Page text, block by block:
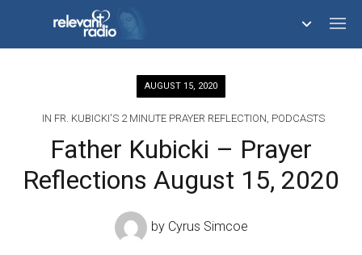
758,293,671AUGUST 15, 2020
IN FR. KUBICKI'S 2 MINUTE PRAYER REFLECTION, PODCASTS
Father Kubicki – Prayer
Reflections August 15, 2020
by Cyrus Simcoe